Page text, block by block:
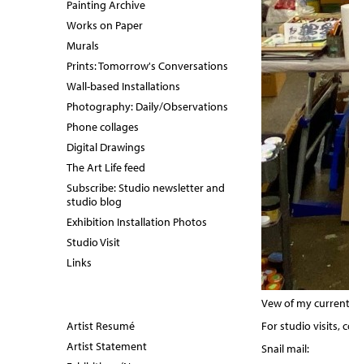
Vew of my
For studio visits,
Snail mail:
Painting Archive
Works on Paper
Murals
Prints: Tomorrow's Conversations
Wall-based Installations
Photography: Daily/Observations
Phone collages
Digital Drawings
The Art Life feed
Subscribe: Studio newsletter and
studio blog
Exhibition Installation Photos
Studio Visit
Links
Artist Resumé
Artist Statement